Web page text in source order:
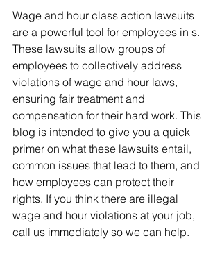
Wage and hour class action lawsuits
are a powerful tool for employees in s.
These lawsuits allow groups of
employees to collectively address
violations of wage and hour laws,
ensuring fair treatment and
compensation for their hard work. This
blog is intended to give you a quick
primer on what these lawsuits entail,
common issues that lead to them, and
how employees can protect their
rights. If you think there are illegal
wage and hour violations at your job,
call us immediately so we can help.